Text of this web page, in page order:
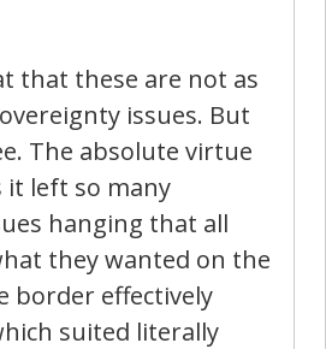
that these are not as
issues. But
The absolute virtue
it left so many
hanging that all
they wanted on the
border effectively
suited literally